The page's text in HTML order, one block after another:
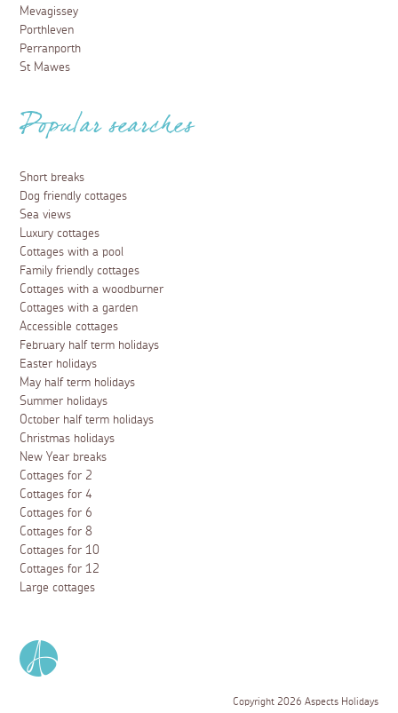
Mevagissey
Porthleven
Perranporth
St Mawes
Popular searches
Short breaks
Dog friendly cottages
Sea views
Luxury cottages
Cottages with a pool
Family friendly cottages
Cottages with a woodburner
Cottages with a garden
Accessible cottages
February half term holidays
Easter holidays
May half term holidays
Summer holidays
October half term holidays
Christmas holidays
New Year breaks
Cottages for 2
Cottages for 4
Cottages for 6
Cottages for 8
Cottages for 10
Cottages for 12
Large cottages
Copyright 2026 Aspects Holidays